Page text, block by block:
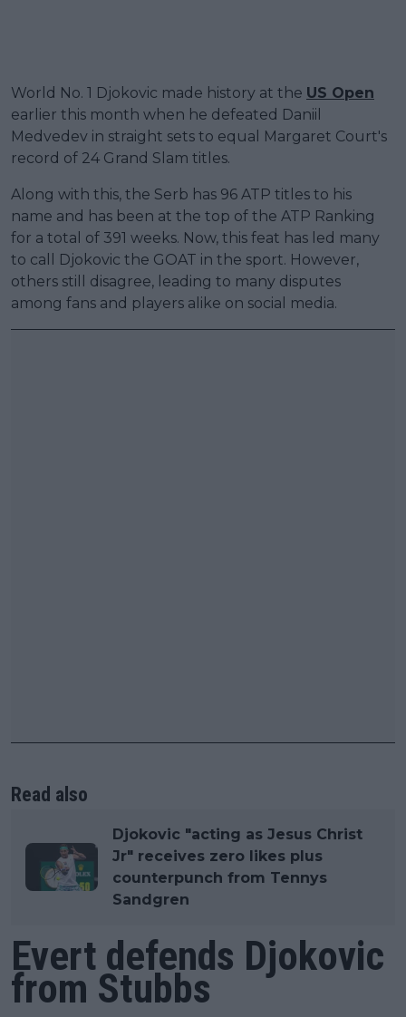
World No. 1 Djokovic made history at the US Open
earlier this month when he defeated Daniil
Medvedev in straight sets to equal Margaret Court's
record of 24 Grand Slam titles.
Along with this, the Serb has 96 ATP titles to his
name and has been at the top of the ATP Ranking
for a total of 391 weeks. Now, this feat has led many
to call Djokovic the GOAT in the sport. However,
others still disagree, leading to many disputes
among fans and players alike on social media.
Read also
Djokovic "acting as Jesus Christ
Jr" receives zero likes plus
counterpunch from Tennys
Sandgren
Evert defends Djokovic
from Stubbs